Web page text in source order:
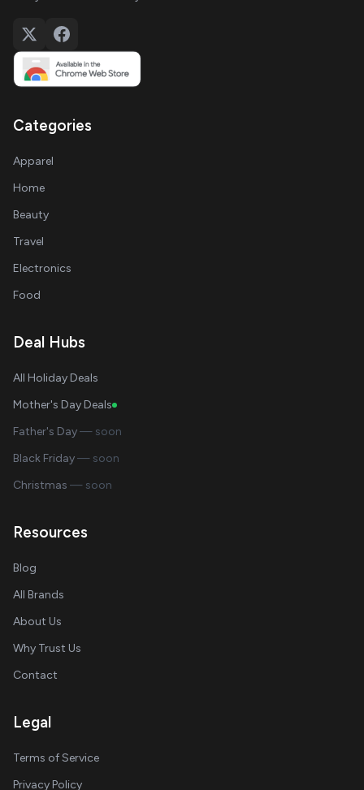
Categories
Apparel
Home
Beauty
Travel
Electronics
Food
Deal Hubs
All Holiday Deals
Mother's Day Deals
Father's Day— soon
Black Friday— soon
Christmas — soon
Resources
Blog
All Brands
About Us
Why Trust Us
Contact
Legal
Terms of Service
Privacy Policy